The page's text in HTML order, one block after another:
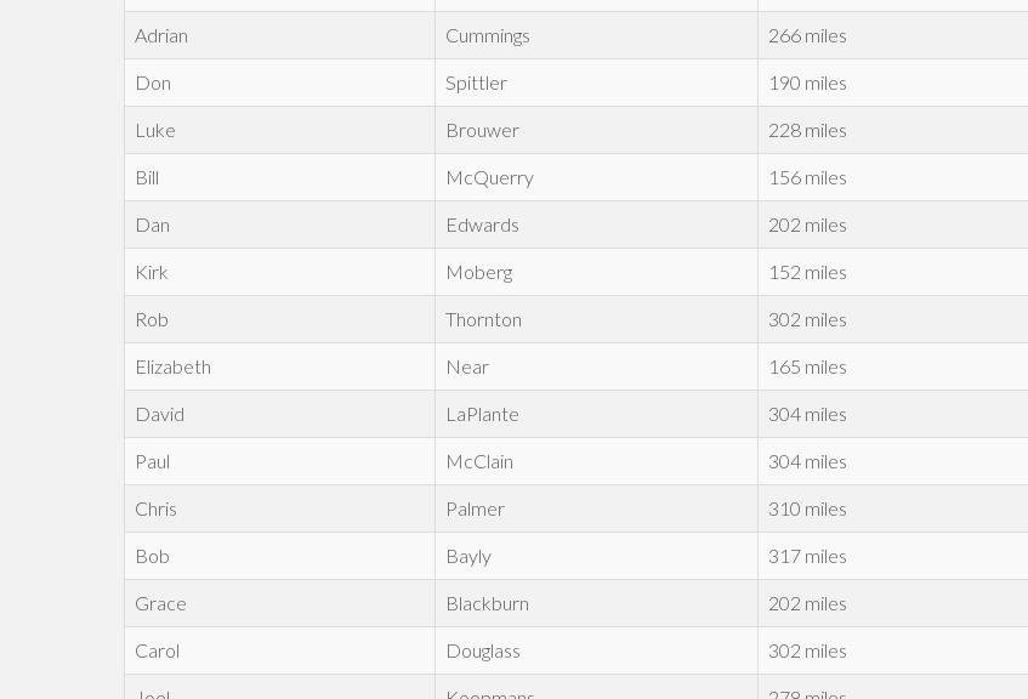
Adrian Cummings 266 miles
Don Spittler 190 miles
Luke Brouwer 228 miles
Bill McQuerry 156 miles
Dan Edwards 202 miles
Kirk Moberg 152 miles
Rob Thornton 302 miles
Elizabeth Near 165 miles
David LaPlante 304 miles
Paul McClain 304 miles
Chris Palmer 310 miles
Bob Bayly 317 miles
Grace Blackburn 202 miles
Carol Douglass 302 miles